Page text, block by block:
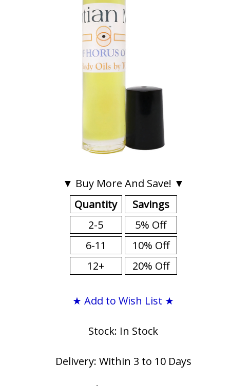
▼ Buy More And Save! ▼
Quantity
2-5
6-11
12+
Savings
5% Off
10% Off
20% Off
★ Add to Wish List ★
Stock: In Stock
Delivery: Within 3 to 10 Days